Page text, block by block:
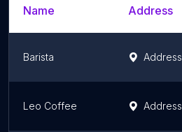
Name Address
Barista Address
Leo Coffee Address